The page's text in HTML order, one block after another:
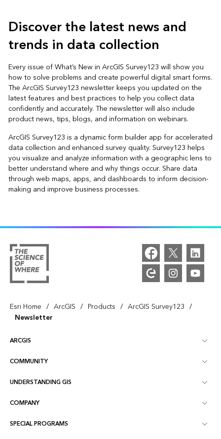
Discover the latest news and
trends in data collection
Every issue of What’s New in ArcGIS Survey123 will show you
how to solve problems and create powerful digital smart forms.
The ArcGIS Survey123 newsletter keeps you updated on the
latest features and best practices to help you collect data
confidently and accurately. The newsletter will also include
product news, tips, blogs, and information on webinars.
ArcGIS Survey123 is a dynamic form builder app for accelerated
data collection and enhanced survey quality. Survey123 helps
you visualize and analyze information with a geographic lens to
better understand where and why things occur. Share data
through web maps, apps, and dashboards to inform decision-
making and improve business processes.
Esri Home / ArcGIS / Products / ArcGIS Survey123 /
Newsletter
ARCGIS
ArcGIS Overview
Mapping
COMMUNITY
Esri Community
ArcGIS Blog
UNDERSTANDING GIS
What is GIS?
Location Intelligence
COMPANY
About Esri
SPECIAL PROGRAMS